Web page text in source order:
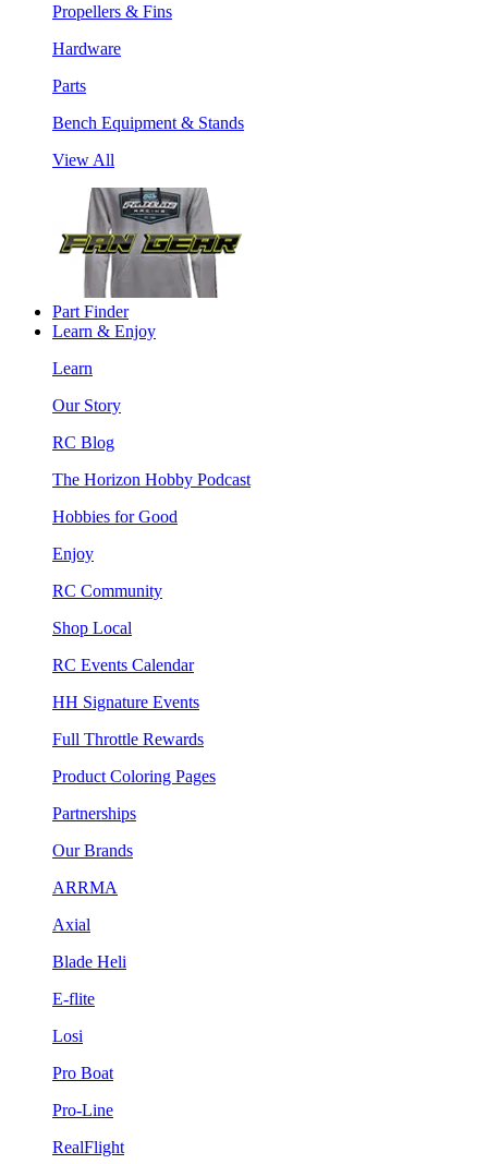
Propellers & Fins
Hardware
Parts
Bench Equipment & Stands
View All
Part Finder
Learn & Enjoy
Learn
Our Story
RC Blog
The Horizon Hobby Podcast
Hobbies for Good
Enjoy
RC Community
Shop Local
RC Events Calendar
HH Signature Events
Full Throttle Rewards
Product Coloring Pages
Partnerships
Our Brands
ARRMA
Axial
Blade Heli
E-flite
Losi
Pro Boat
Pro-Line
RealFlight